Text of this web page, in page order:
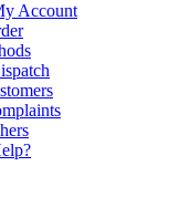
Account